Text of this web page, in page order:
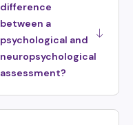
difference
between a
psychological and
neuropsychological
assessment?